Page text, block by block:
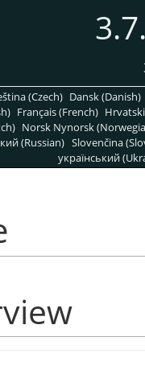
(Czech) Dansk (Danish)
Français (French)
Norsk Nynorsk
(Russian) Slovenčina
український